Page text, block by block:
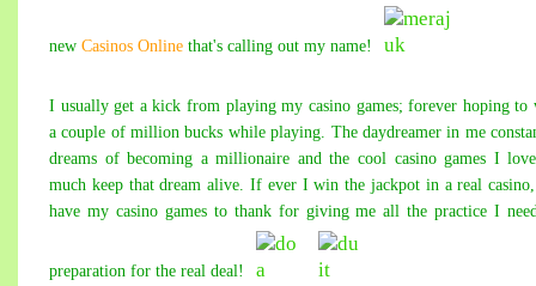
new Casinos Online that's calling out my name!
I usually get a kick from playing my casino games; forever hoping to
a couple of million bucks while playing. The daydreamer in me
dreams of becoming a millionaire and the cool casino games I
much keep that dream alive. If ever I win the jackpot in a real
have my casino games to thank for giving me all the practice I
preparation for the real deal!